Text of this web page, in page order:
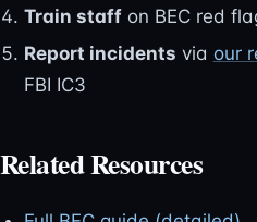
Train staffon BEC red
Report incidents via our
FBI IC3
Related Resources